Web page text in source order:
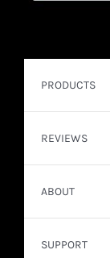
PRODUCTS
REVIEWS
ABOUT
SUPPORT